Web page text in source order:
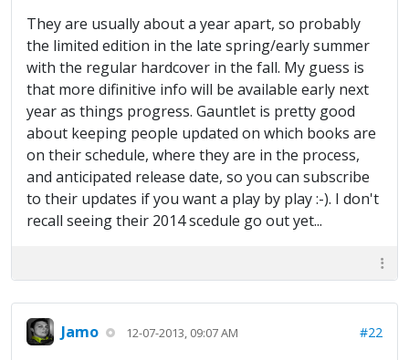
They are usually about a year apart, so probably
the limited edition in the late spring/early summer
with the regular hardcover in the fall. My guess is
that more difinitive info will be available early next
year as things progress. Gauntlet is pretty good
about keeping people updated on which books are
on their schedule, where they are in the process,
and anticipated release date, so you can subscribe
to their updates if you want a play by play :-). I don't
recall seeing their 2014 scedule go out yet...
Jamo 12-07-2013, 09:07 AM #22